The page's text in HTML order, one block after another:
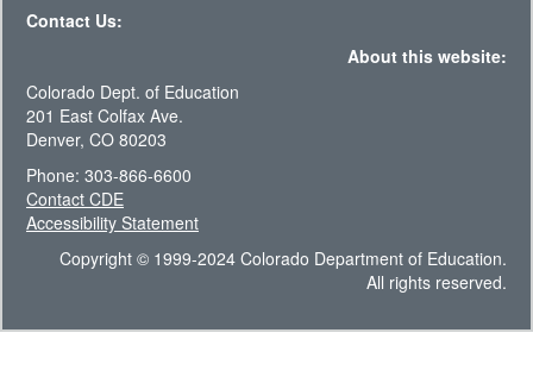
Contact Us:
About this website:
Colorado Dept. of Education
201 East Colfax Ave.
Denver, CO 80203
Phone: 303-866-6600
Contact CDE
Accessibility Statement
Copyright © 1999-2024 Colorado Department of Education.
All rights reserved.